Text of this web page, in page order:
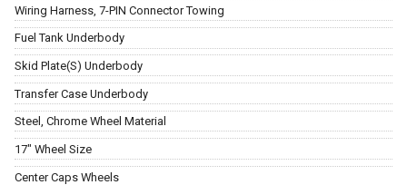
Wiring Harness, 7-PIN Connector Towing
Fuel Tank Underbody
Skid Plate(S) Underbody
Transfer Case Underbody
Steel, Chrome Wheel Material
17" Wheel Size
Center Caps Wheels